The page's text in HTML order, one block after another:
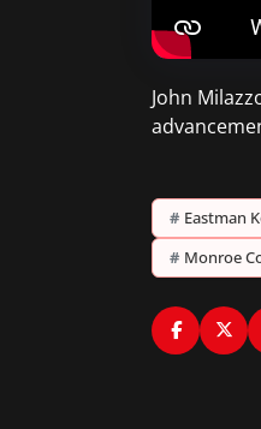
John
# Eastman
# Monroe